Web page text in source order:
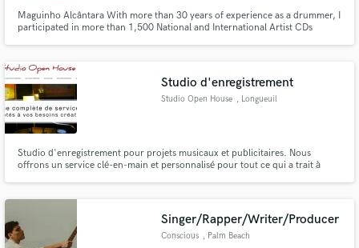
Maguinho Alcântara With more than 30 years of experience as a drummer, I
participated in more than 1,500 National and International Artist CDs
Martins and Bachianas Orchestra
Studio d'enregistrement
Studio Open House , Longueuil
Studio d'enregistrement pour projets musicaux et publicitaires. Nous
offrons un service clé-en-main et personnalisé pour tout ce qui a trait à
Singer/Rapper/Writer/Producer
Conscious , Palm Beach
Make Amazing Music
work is complete.